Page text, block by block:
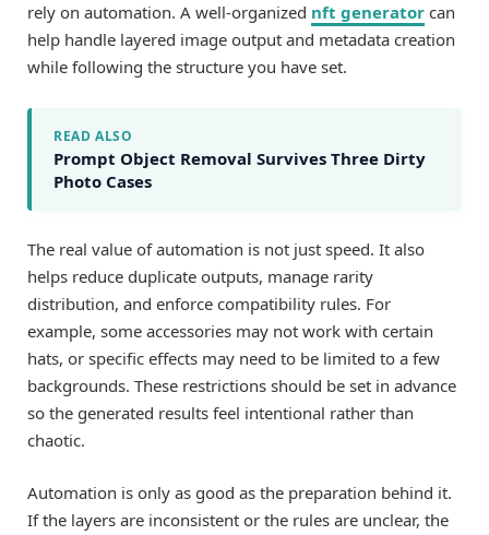
rely on automation. A well-organized nft generator can
help handle layered image output and metadata creation
while following the structure you have set.
READ ALSO
Prompt Object Removal Survives Three Dirty
Photo Cases
The real value of automation is not just speed. It also
helps reduce duplicate outputs, manage rarity
distribution, and enforce compatibility rules. For
example, some accessories may not work with certain
hats, or specific effects may need to be limited to a few
backgrounds. These restrictions should be set in advance
so the generated results feel intentional rather than
chaotic.
Automation is only as good as the preparation behind it.
If the layers are inconsistent or the rules are unclear, the